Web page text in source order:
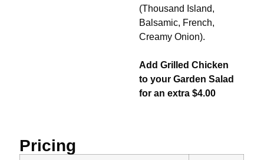
(Thousand Island,
Balsamic, French,
Creamy Onion).
Add Grilled Chicken
to your Garden Salad
for an extra $4.00
Pricing